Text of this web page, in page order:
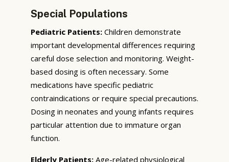
Special Populations
Pediatric Patients: Children demonstrate
important developmental differences requiring
careful dose selection and monitoring. Weight-
based dosing is often necessary. Some
medications have specific pediatric
contraindications or require special precautions.
Dosing in neonates and young infants requires
particular attention due to immature organ
function.
Elderly Patients: Age-related physiological